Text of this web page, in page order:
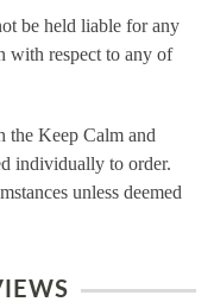
be held liable for any
with respect to any of
the Keep Calm and
individually to order.
unless deemed